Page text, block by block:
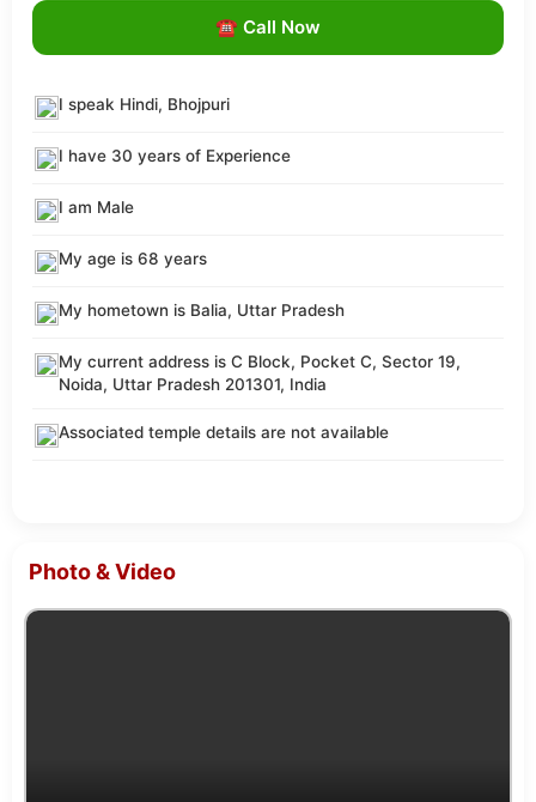
☎ Call Now
I speak Hindi, Bhojpuri
I have 30 years of Experience
I am Male
My age is 68 years
My hometown is Balia, Uttar Pradesh
My current address is C Block, Pocket C, Sector 19,
Noida, Uttar Pradesh 201301, India
Associated temple details are not available
Photo & Video